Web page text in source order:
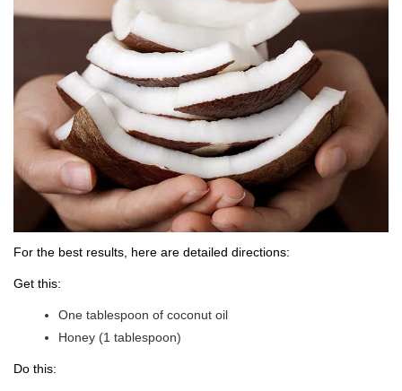
For the best results, here are detailed directions:
Get this:
One tablespoon of coconut oil
Honey (1 tablespoon)
Do this: